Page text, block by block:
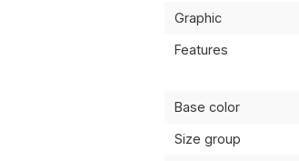
Graphic
Features
Base color
Size group